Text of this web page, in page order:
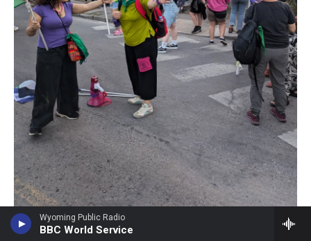
Wyoming Public Radio
BBC World Service
Marta Martínez /